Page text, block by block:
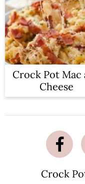
Crock Pot Mac
Cheese
Crock